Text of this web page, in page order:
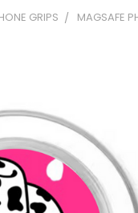
GRIPS MAGSAFE